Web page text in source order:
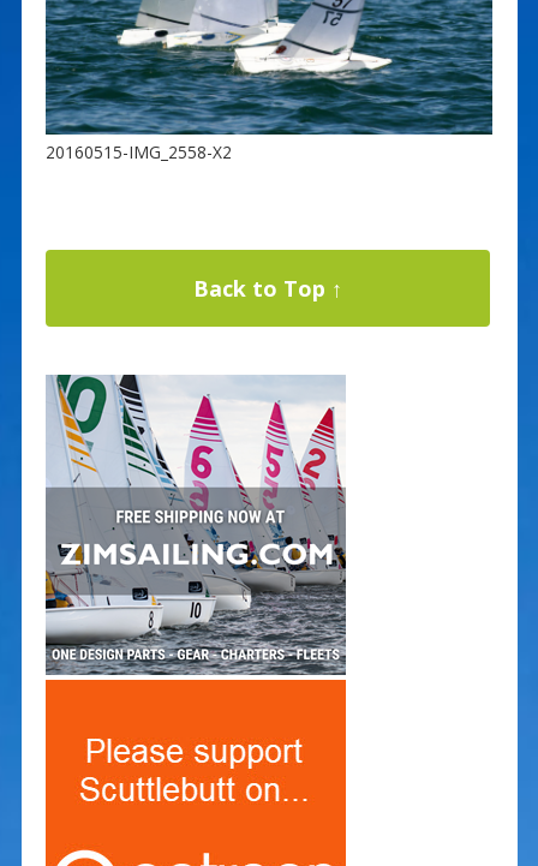
20160515-IMG_2558-X2
Back to Top ↑